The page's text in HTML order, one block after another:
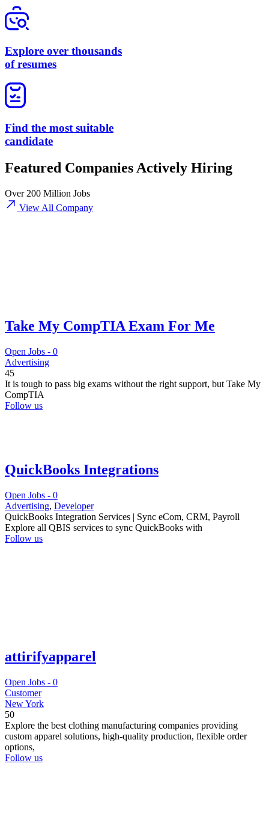
Explore over thousands
of resumes
Find the most suitable
candidate
Featured Companies Actively Hiring
Over 200 Million Jobs
View All Company
Take My CompTIA Exam For Me
Open Jobs - 0
Advertising
45
It is tough to pass big exams without the right support, but Take My
CompTIA
Follow us
QuickBooks Integrations
Open Jobs - 0
Advertising, Developer
QuickBooks Integration Services | Sync eCom, CRM, Payroll
Explore all QBIS services to sync QuickBooks with
Follow us
attirifyapparel
Open Jobs - 0
Customer
New York
50
Explore the best clothing manufacturing companies providing
custom apparel solutions, high-quality production, flexible order
options,
Follow us